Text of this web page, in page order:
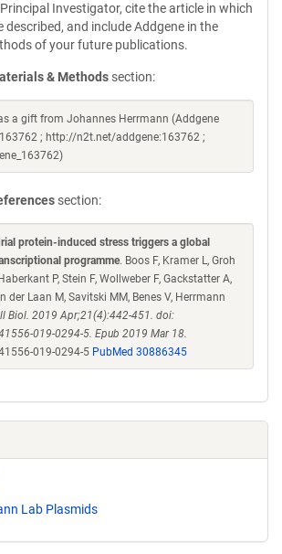
Investigator, cite the article in which
described, and include Addgene in the
of your future publications.
& Methods section:
a gift from Johannes Herrmann (Addgene
; http://n2t.net/addgene:163762 ;
section:
protein-induced stress triggers a global
programme. Boos F, Kramer L, Groh
P, Stein F, Wollweber F, Gackstatter A,
der Laan M, Savitski MM, Benes V, Herrmann
Biol. 2019 Apr;21(4):442-451. doi:
019-0294-5. Epub 2019 Mar 18.
019-0294-5 PubMed 30886345
Lab Plasmids